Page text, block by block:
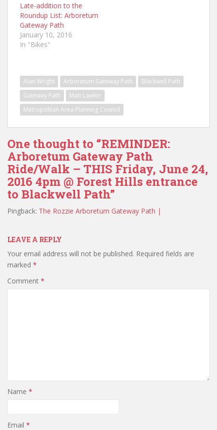
Late-addition to the
Roundup List: Arboretum
Gateway Path
January 10, 2016
In "Bikes"
Alan Wright Arboretum Gateway Path
Blackwell Path
Gateway Path
Matt Lawlor
Metropolitan Area Planning Council
One thought to “REMINDER:
Arboretum Gateway Path
Ride/Walk – THIS Friday, June 24,
2016 4pm @ Forest Hills entrance
to Blackwell Path”
Pingback: The Rozzie Arboretum Gateway Path |
LEAVE A REPLY
Your email address will not be published. Required fields are
marked *
Comment *
Name *
Email *